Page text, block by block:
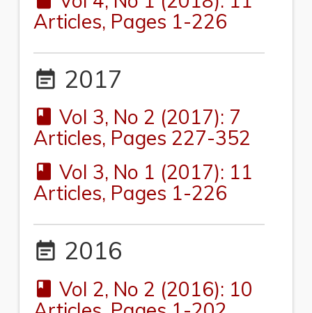
Articles, Pages 1-226
event_note 2017
book
Vol 3, No 2 (2017): 7
Articles, Pages 227-352
book
Vol 3, No 1 (2017): 11
Articles, Pages 1-226
event_note 2016
book
Vol 2, No 2 (2016): 10